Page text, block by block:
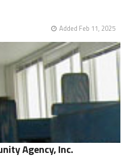
Added Feb 11, 2025
Agency, Inc.